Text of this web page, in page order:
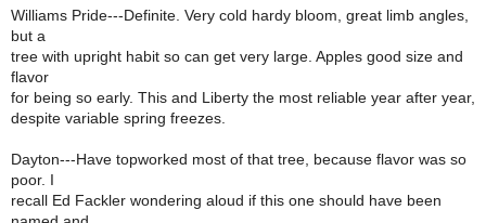
Williams Pride---Definite. Very cold hardy bloom, great limb angles,
but a
tree with upright habit so can get very large. Apples good size and
flavor
for being so early. This and Liberty the most reliable year after year,
despite variable spring freezes.
Dayton---Have topworked most of that tree, because flavor was so
poor. I
recall Ed Fackler wondering aloud if this one should have been